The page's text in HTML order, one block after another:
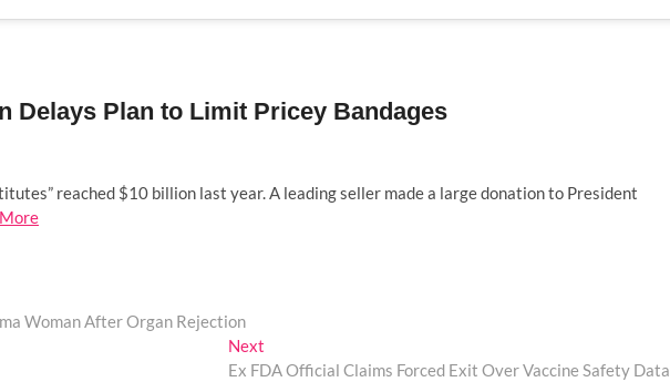
Delays Plan to Limit Pricey Bandages
reached $10 billion last year. A leading seller made a large donation to President
Woman After Organ Rejection
Next
post:
Ex FDA Official Claims Forced Exit Over Vaccine Safety Data